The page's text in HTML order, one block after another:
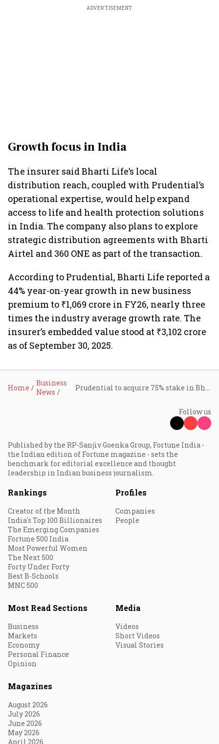
ADVERTISEMENT
Growth focus in India
The insurer said Bharti Life’s local
distribution reach, coupled with Prudential’s
operational expertise, would help expand
access to life and health protection solutions
in India. The company also plans to explore
strategic distribution agreements with Bharti
Airtel and 360 ONE as part of the transaction.
According to Prudential, Bharti Life reported a
44% year-on-year growth in new business
premium to ₹1,069 crore in FY26, nearly three
times the industry average growth rate. The
insurer’s embedded value stood at ₹3,102 crore
as of September 30, 2025.
Home
Business
News
Follow us
Published by the RP-Sanjiv Goenka Group, Fortune India -
the Indian edition of Fortune magazine - sets the
benchmark for editorial excellence and thought
leadership in Indian business journalism.
Rankings
Creator of the Month
India's Top 100 Billionaires
The Emerging Companies
Fortune 500 India
Most Powerful Women
The Next 500
Forty Under Forty
Best B-Schools
MNC 500
Profiles
Companies
People
Most Read Sections
Business
Markets
Economy
Personal Finance
Opinion
Media
Videos
Short Videos
Visual Stories
Magazines
August 2026
July 2026
June 2026
May 2026
April 2026